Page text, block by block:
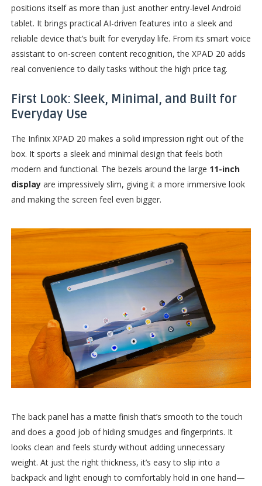
positions itself as more than just another entry-level Android
tablet. It brings practical AI-driven features into a sleek and
reliable device that’s built for everyday life. From its smart voice
assistant to on-screen content recognition, the XPAD 20 adds
real convenience to daily tasks without the high price tag.
First Look: Sleek, Minimal, and Built for
Everyday Use
The Infinix XPAD 20 makes a solid impression right out of the
box. It sports a sleek and minimal design that feels both
modern and functional. The bezels around the large 11-inch
displayare impressively slim, giving it a more immersive look
and making the screen feel even bigger.
The back panel has a matte finish that’s smooth to the touch
and does a good job of hiding smudges and fingerprints. It
looks clean and feels sturdy without adding unnecessary
weight. At just the right thickness, it’s easy to slip into a
backpack and light enough to comfortably hold in one hand—